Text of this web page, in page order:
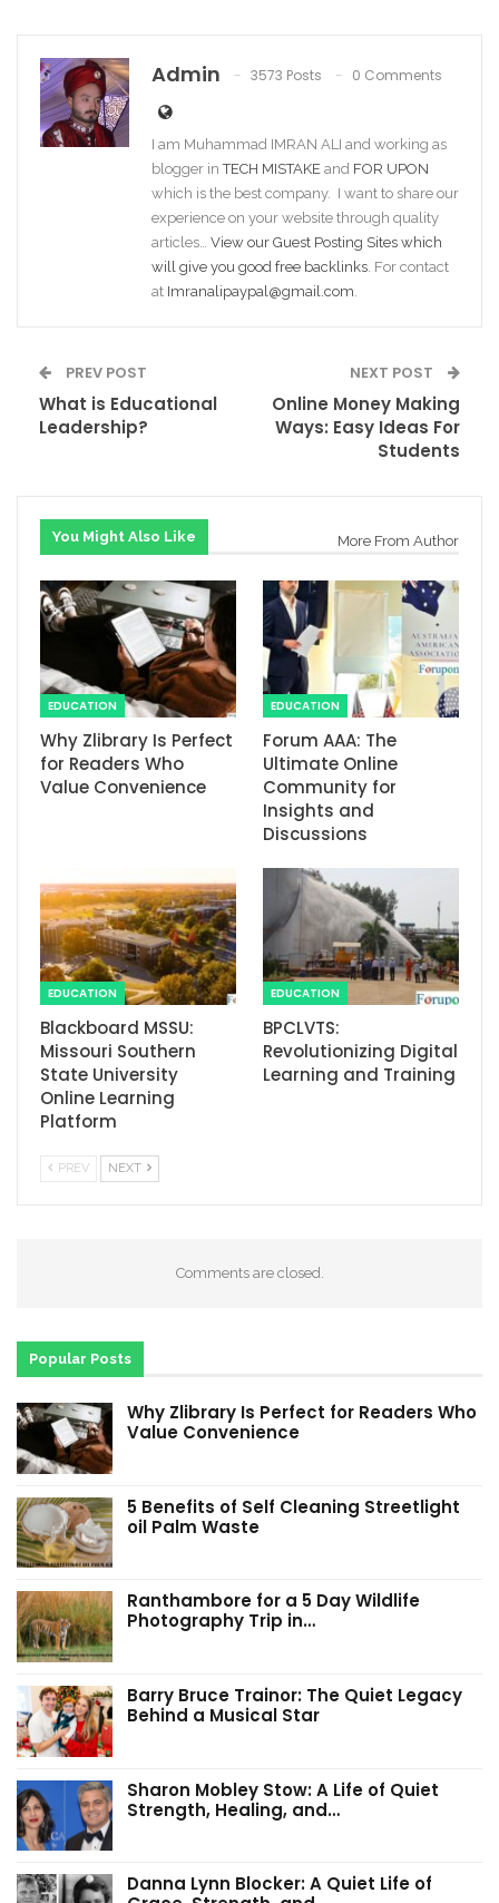
Admin 3573 Posts 0 Comments
I am Muhammad IMRAN ALI and working as
blogger inTECH MISTAKE and FOR UPON
which is the best company. I want to share our
experience on your website through quality
articles… View our Guest Posting Sites which
will give you good free backlinks . For contact
at Imranalipaypal@gmail.com
PREV POST
What is Educational
Leadership?
NEXT POST
Online Money Making
Ways: Easy Ideas For
Students
You Might Also Like More From Author
EDUCATION
Why Zlibrary Is Perfect
for Readers Who
Value Convenience
EDUCATION
Forum AAA: The
Ultimate Online
Community for
Insights and
Discussions
EDUCATION
Blackboard MSSU:
Missouri Southern
State University
Online Learning
Platform
EDUCATION
BPCLVTS:
Revolutionizing Digital
Learning and Training
PREV NEXT
Comments are closed.
Popular Posts
Why Zlibrary Is Perfect for Readers Who
Value Convenience
5 Benefits of Self Cleaning Streetlight
oil Palm Waste
Ranthambore for a 5 Day Wildlife
Photography Trip in…
Barry Bruce Trainor: The Quiet Legacy
Behind a Musical Star
Sharon Mobley Stow: A Life of Quiet
Strength, Healing, and…
Danna Lynn Blocker: A Quiet Life of